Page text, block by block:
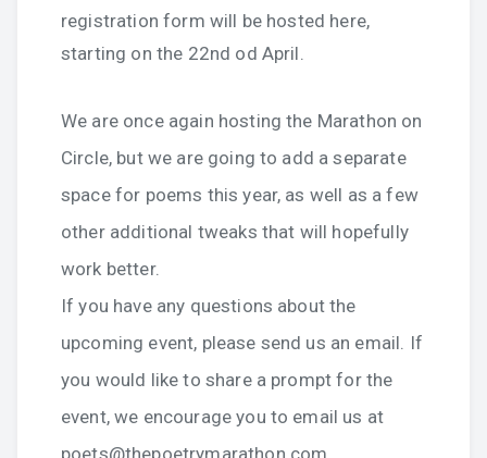
registration form will be hosted here,
starting on the 22nd od April.
We are once again hosting the Marathon on
Circle, but we are going to add a separate
space for poems this year, as well as a few
other additional tweaks that will hopefully
work better.
If you have any questions about the
upcoming event, please send us an email. If
you would like to share a prompt for the
event, we encourage you to email us at
poets@thepoetrymarathon.com.